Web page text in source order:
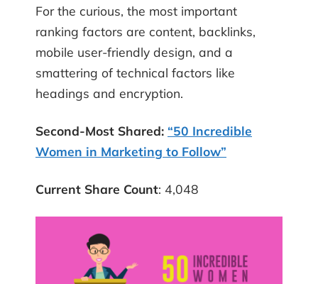
For the curious, the most important
ranking factors are content, backlinks,
mobile user-friendly design, and a
smattering of technical factors like
headings and encryption.
Second-Most Shared: “50 Incredible
Women in Marketing to Follow”
Current Share Count: 4,048